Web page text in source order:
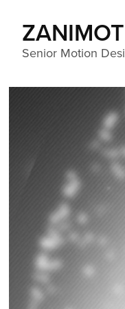
Senior Motion